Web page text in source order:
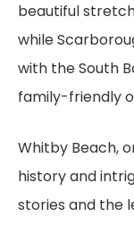
beautiful
while
with the South
family-friendly
Whitby Beach,
history and
stories and the